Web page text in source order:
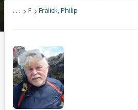
Selected Publications
. . . F Fralick, Philip